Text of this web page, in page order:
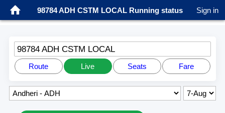
98784 ADH CSTM LOCAL Running status Sign in
98784 ADH CSTM LOCAL
Route Live Seats Fare